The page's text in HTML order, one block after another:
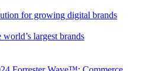
for growing digital brands
largest brands